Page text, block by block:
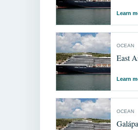
Learn
OCEAN
East
Learn
OCEAN